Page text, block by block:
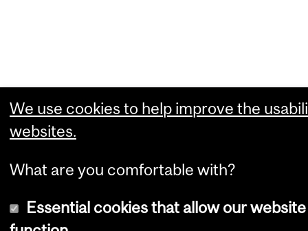
We use cookies to help improve the
websites.
What are you comfortable with?
Essential cookies that allow our